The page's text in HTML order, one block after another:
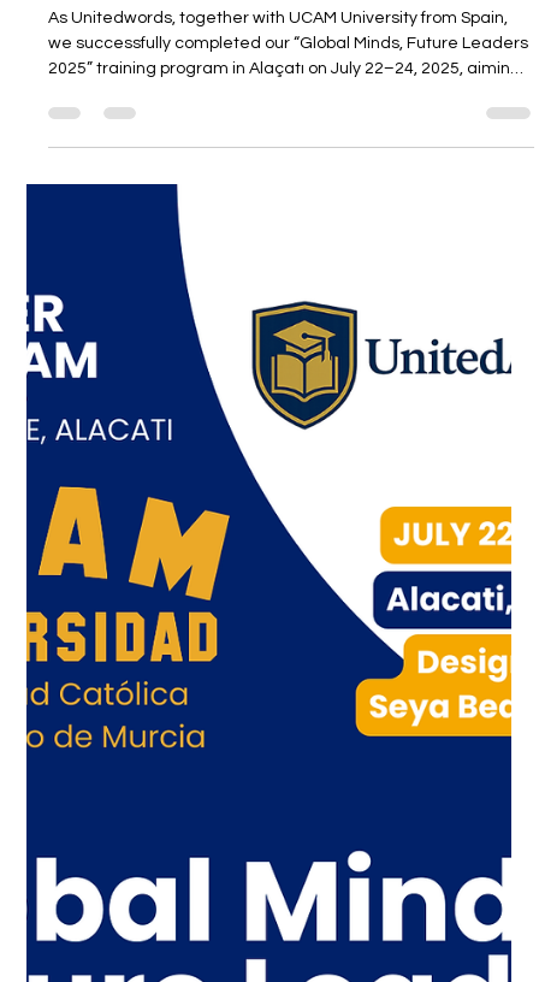
Unitedwords
Jul 25, 2025
1 min read
“Global Minds, Future Leaders 2025”
Successfully Held in Alaçatı!
As Unitedwords, together with UCAM University from Spain,
we successfully completed our “Global Minds, Future Leaders
2025” training program in Alaçatı on July 22–24, 2025, aiming
to inspire the leaders of the future.